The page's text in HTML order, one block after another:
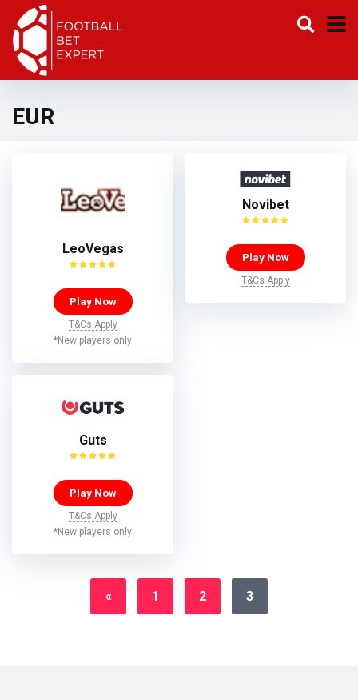
EUR
LeoVegas
Play Now
T&Cs Apply
*New players only
Novibet
Play Now
T&Cs Apply
Guts
Play Now
T&Cs Apply
*New players only
« 1 2 3